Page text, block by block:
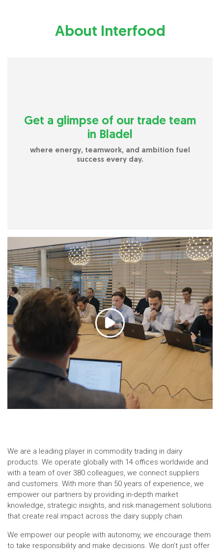
About Interfood
Get a glimpse of our trade team
in Bladel
where energy, teamwork, and ambition fuel
success every day.
We are a leading player in commodity trading in dairy
products. We operate globally with 14 offices worldwide and
with a team of over 380 colleagues, we connect suppliers
and customers. With more than 50 years of experience, we
empower our partners by providing in-depth market
knowledge, strategic insights, and risk management solutions
that create real impact across the dairy supply chain.
We empower our people with autonomy, we encourage them
to take responsibility and make decisions. We don’t just offer